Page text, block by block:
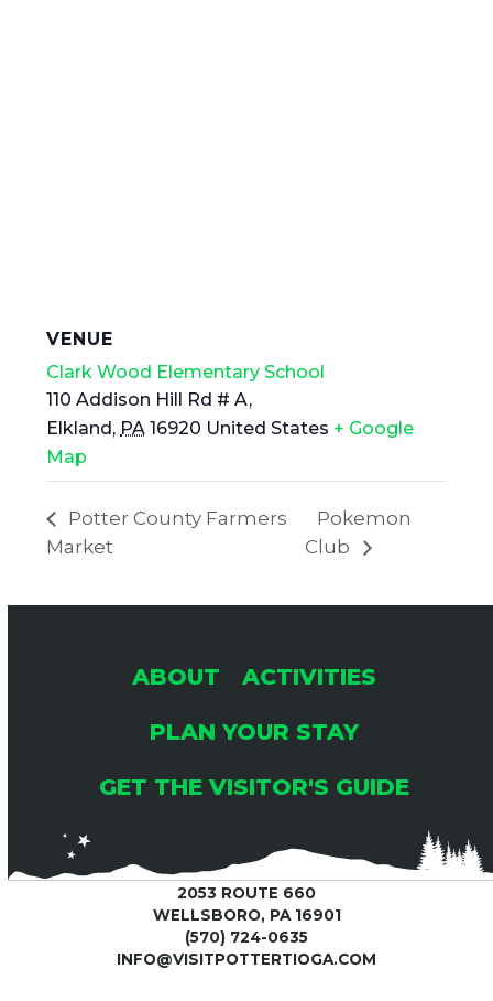
VENUE
Clark Wood Elementary School
110 Addison Hill Rd # A,
Elkland , PA 16920 United States + Google
Map
Potter County Farmers
Market
Pokemon
Club
ABOUT
ACTIVITIES
PLAN YOUR STAY
GET THE VISITOR'S GUIDE
2053 ROUTE 660
WELLSBORO, PA 16901
(570) 724-0635
INFO@VISITPOTTERTIOGA.COM